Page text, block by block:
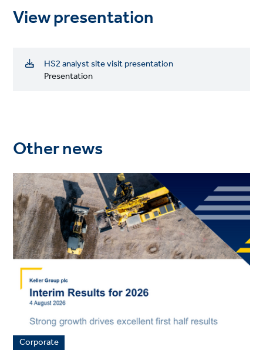
View presentation
HS2 analyst site visit presentation
Presentation
Other news
Corporate